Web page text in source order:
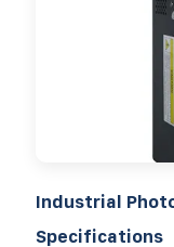
Industrial
Specifications